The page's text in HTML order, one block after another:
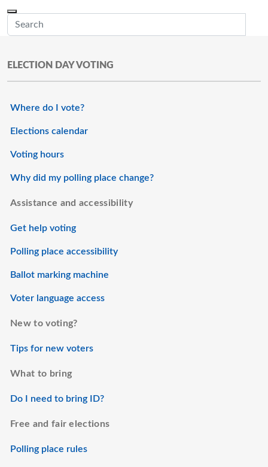
ELECTION DAY VOTING
Where do I vote?
Elections calendar
Voting hours
Why did my polling place change?
Assistance and accessibility
Get help voting
Polling place accessibility
Ballot marking machine
Voter language access
New to voting?
Tips for new voters
What to bring
Do I need to bring ID?
Free and fair elections
Polling place rules